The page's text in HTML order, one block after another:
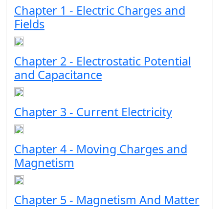
Chapter 1 - Electric Charges and
Fields
Chapter 2 - Electrostatic Potential
and Capacitance
Chapter 3 - Current Electricity
Chapter 4 - Moving Charges and
Magnetism
Chapter 5 - Magnetism And Matter